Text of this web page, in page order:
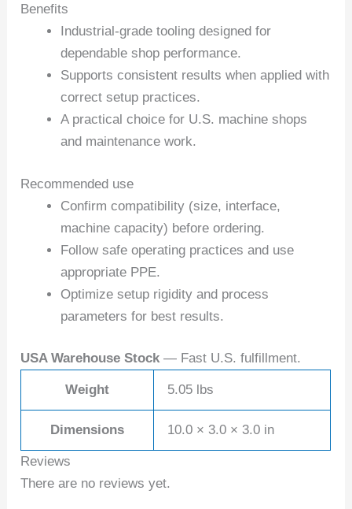
Benefits
Industrial-grade tooling designed for
dependable shop performance.
Supports consistent results when applied with
correct setup practices.
A practical choice for U.S. machine shops
and maintenance work.
Recommended use
Confirm compatibility (size, interface,
machine capacity) before ordering.
Follow safe operating practices and use
appropriate PPE.
Optimize setup rigidity and process
parameters for best results.
USA Warehouse Stock — Fast U.S. fulfillment.
Weight 5.05 lbs
Dimensions 10.0 × 3.0 × 3.0 in
Reviews
There are no reviews yet.